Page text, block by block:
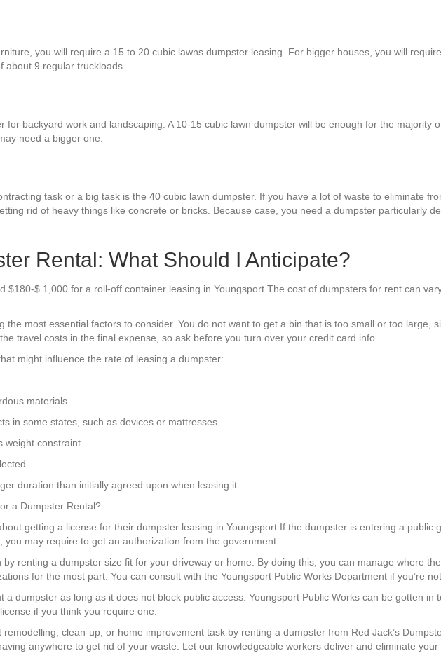
you will require a 15 to 20 cubic lawns dumpster leasing. For bigger houses, you will
about 9 regular truckloads.
for backyard work and landscaping. A 10-15 cubic lawn dumpster will be enough for the majority
need a bigger one.
task or a big task is the 40 cubic lawn dumpster. If you have a lot of waste to eliminate
rid of heavy things like concrete or bricks. Because case, you need a dumpster particularly
Rental: What Should I Anticipate?
$180-$ 1,000 for a roll-off container leasing in Youngsport The cost of dumpsters for rent can
the most essential factors to consider. You do not want to get a bin that is too small or too large,
travel costs in the final expense, so ask before you turn over your credit card info.
might influence the rate of leasing a dumpster:
materials.
in some states, such as devices or mattresses.
weight constraint.
duration than initially agreed upon when leasing it.
a Dumpster Rental?
getting a license for their dumpster leasing in Youngsport If the dumpster is entering a public
may require to get an authorization from the government.
renting a dumpster size fit for your driveway or home. By doing this, you can manage where
for the most part. You can consult with the Youngsport Public Works Department if you’re not
a dumpster as long as it does not block public access. Youngsport Public Works can be gotten in
if you think you require one.
clean-up, or home improvement task by renting a dumpster from Red Jack’s
anywhere to get rid of your waste. Let our knowledgeable workers deliver and eliminate